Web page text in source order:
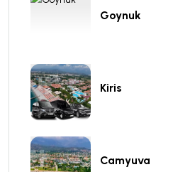
Goynuk
Kiris
Camyuva